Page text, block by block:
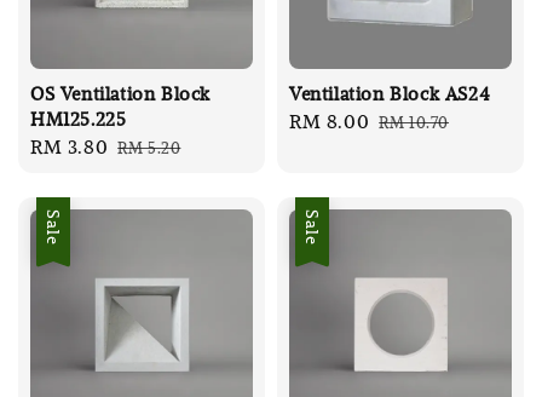
OS Ventilation Block
HM125.225
Sale
RM 3.80 Regular
RM 5.20
Ventilation Block AS24
Sale
RM 8.00 Regular
RM 10.70
Sale Sale